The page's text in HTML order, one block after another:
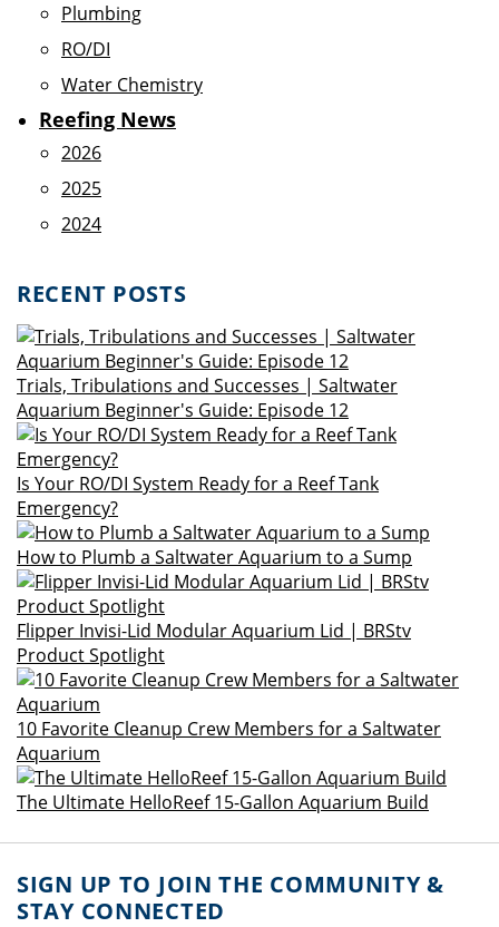
Plumbing
RO/DI
Water Chemistry
Reefing News
2026
2025
2024
RECENT POSTS
Trials, Tribulations and Successes | Saltwater
Aquarium Beginner's Guide: Episode 12
Is Your RO/DI System Ready for a Reef Tank
Emergency?
How to Plumb a Saltwater Aquarium to a Sump
Flipper Invisi-Lid Modular Aquarium Lid | BRStv
Product Spotlight
10 Favorite Cleanup Crew Members for a Saltwater
Aquarium
The Ultimate HelloReef 15-Gallon Aquarium Build
SIGN UP TO JOIN THE COMMUNITY &
STAY CONNECTED